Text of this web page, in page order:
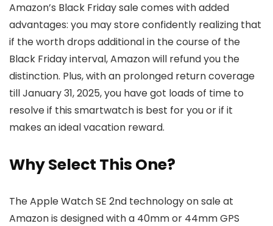
Amazon’s Black Friday sale comes with added
advantages: you may store confidently realizing that
if the worth drops additional in the course of the
Black Friday interval, Amazon will refund you the
distinction. Plus, with an prolonged return coverage
till January 31, 2025, you have got loads of time to
resolve if this smartwatch is best for you or if it
makes an ideal vacation reward.
Why Select This One?
The Apple Watch SE 2nd technology on sale at
Amazon is designed with a 40mm or 44mm GPS